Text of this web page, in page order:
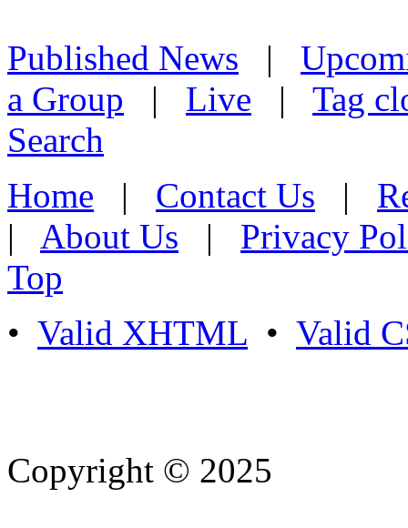
Published News |
a Group | Live | Tag
Search
Home | Contact Us |
| About Us | Privacy
Top
• Valid XHTML • Valid
Copyright © 2025